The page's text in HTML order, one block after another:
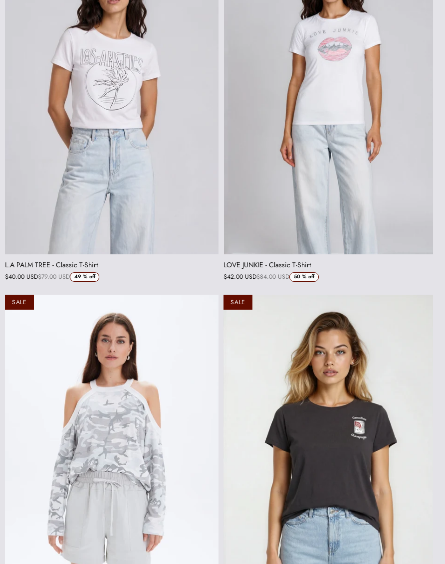
L.A PALM TREE - Classic T-Shirt
$40.00 USD$79.00 USD 49 % off
LOVE JUNKIE - Classic T-Shirt
$42.00 USD$84.00 USD 50 % off
SALE SALE